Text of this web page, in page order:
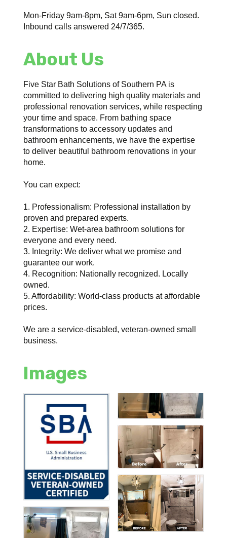
Mon-Friday 9am-8pm, Sat 9am-6pm, Sun closed.
Inbound calls answered 24/7/365.
About Us
Five Star Bath Solutions of Southern PA is
committed to delivering high quality materials and
professional renovation services, while respecting
your time and space. From bathing space
transformations to accessory updates and
bathroom enhancements, we have the expertise
to deliver beautiful bathroom renovations in your
home.
You can expect:
1. Professionalism: Professional installation by
proven and prepared experts.
2. Expertise: Wet-area bathroom solutions for
everyone and every need.
3. Integrity: We deliver what we promise and
guarantee our work.
4. Recognition: Nationally recognized. Locally
owned.
5. Affordability: World-class products at affordable
prices.
We are a service-disabled, veteran-owned small
business.
Images